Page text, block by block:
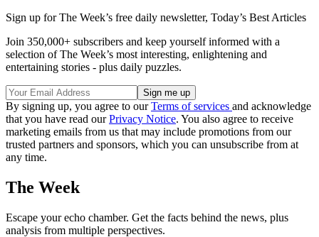
Sign up for The Week’s free daily newsletter, Today’s Best Articles
Join 350,000+ subscribers and keep yourself informed with a
selection of The Week’s most interesting, enlightening and
entertaining stories - plus daily puzzles.
By signing up, you agree to ourTerms of services and acknowledge
that you have read ourPrivacy Notice. You also agree to receive
marketing emails from us that may include promotions from our
trusted partners and sponsors, which you can unsubscribe from at
any time.
The Week
Escape your echo chamber. Get the facts behind the news, plus
analysis from multiple perspectives.